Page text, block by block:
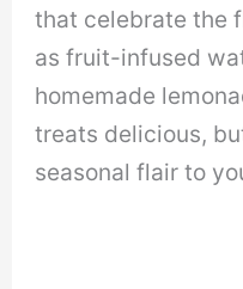
that celebrate the
as fruit-infused
homemade
treats delicious,
seasonal flair to